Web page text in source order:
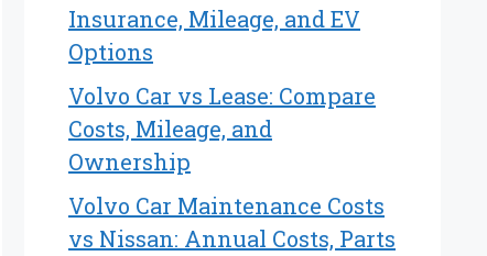
Insurance, Mileage, and EV
Options
Volvo Car vs Lease: Compare
Costs, Mileage, and
Ownership
Volvo Car Maintenance Costs
vs Nissan: Annual Costs, Parts